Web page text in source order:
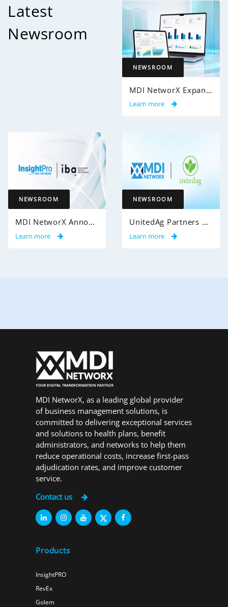
Latest
Newsroom
NEWSROOM
MDI NetworX Expands InsightPro AuditIQ to Help Health Plans Achieve Intelligent 100% Claims Audit Coverage
Learn more
NEWSROOM
MDI NetworX Announces Successful Go-Live of InsightPro QA at International Benefits Administrators (IBA)
Learn more
NEWSROOM
UnitedAg Partners with MDI NetworX to Transform Member Enrollment Experience Through AI-Powered Automation
Learn more
MDI NetworX, as a leading global provider
of business management solutions, is
committed to delivering exceptional services
and solutions to health plans, benefit
administrators, and networks to help them
reduce operational costs, increase first-pass
adjudication rates, and improve customer
service.
Contact us
Products
InsightPRO
RevEx
Golem